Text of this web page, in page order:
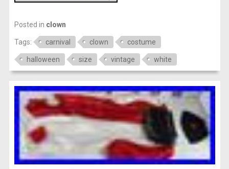
Posted in clown
Tags: carnival clown costume
halloween size vintage white